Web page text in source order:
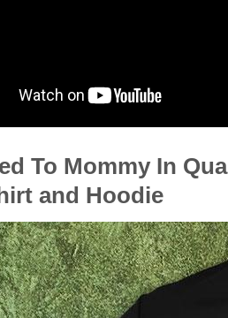
To Mommy In
and Hoodie